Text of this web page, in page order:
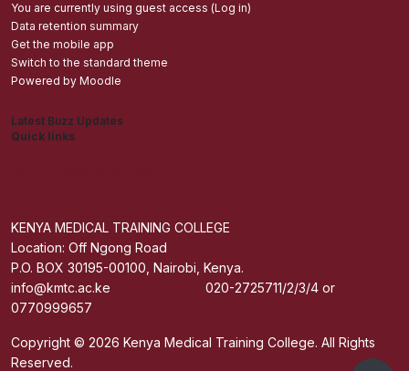
You are currently using guest access (Log in)
Data retention summary
Get the mobile app
Switch to the standard theme
Powered by Moodle
Latest Buzz Updates
Quick links
KENYA MEDICAL TRAINING COLLEGE
Location: Off Ngong Road
P.O. BOX 30195-00100, Nairobi, Kenya.
info@kmtc.ac.ke 020-2725711/2/3/4 or
0770999657
Copyright © 2026 Kenya Medical Training College. All Rights
Reserved.